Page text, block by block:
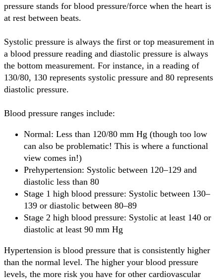
pressure stands for blood pressure/force when the heart is
at rest between beats.
Systolic pressure is always the first or top measurement in
a blood pressure reading and diastolic pressure is always
the bottom measurement. For instance, in a reading of
130/80, 130 represents systolic pressure and 80 represents
diastolic pressure.
Blood pressure ranges include:
Normal: Less than 120/80 mm Hg (though too low
can also be problematic! This is where a functional
view comes in!)
Prehypertension: Systolic between 120–129 and
diastolic less than 80
Stage 1 high blood pressure: Systolic between 130–
139 or diastolic between 80–89
Stage 2 high blood pressure: Systolic at least 140 or
diastolic at least 90 mm Hg
Hypertension is blood pressure that is consistently higher
than the normal level. The higher your blood pressure
levels, the more risk you have for other cardiovascular